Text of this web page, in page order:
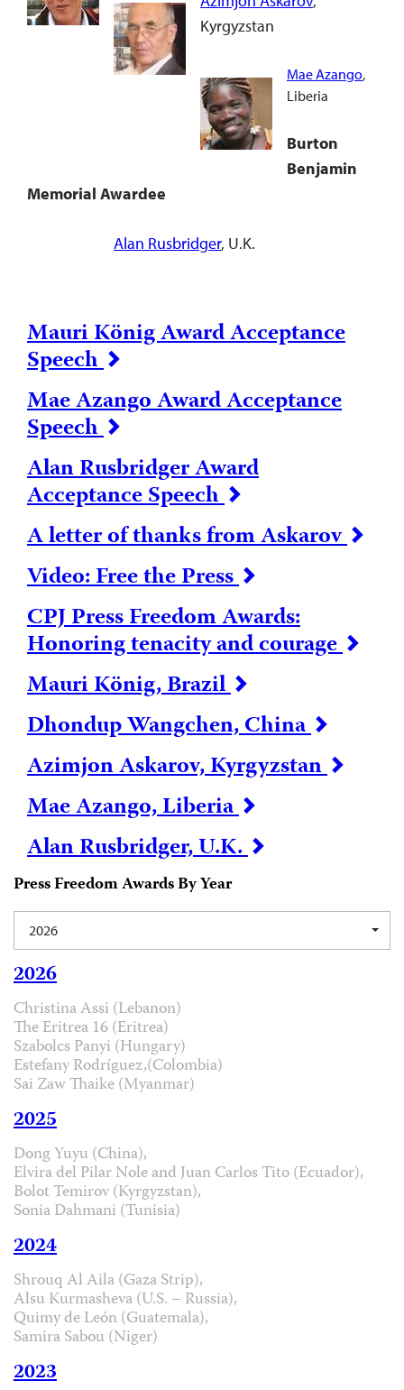
Kyrgyzstan
Mae Azango,
Liberia
Burton
Benjamin
Memorial Awardee
Alan Rusbridger, U.K.
Mauri König Award Acceptance
Speech
Mae Azango Award Acceptance
Speech
Alan Rusbridger Award
Acceptance Speech
A letter of thanks from Askarov
Video: Free the Press
CPJ Press Freedom Awards:
Honoring tenacity and courage
Mauri König, Brazil
Dhondup Wangchen, China
Azimjon Askarov, Kyrgyzstan
Mae Azango, Liberia
Alan Rusbridger, U.K.
Press Freedom Awards By Year
2026
2026
Christina Assi (Lebanon)
The Eritrea 16 (Eritrea)
Szabolcs Panyi (Hungary)
Estefany Rodríguez,(Colombia)
Sai Zaw Thaike (Myanmar)
2025
Dong Yuyu (China),
Elvira del Pilar Nole and Juan Carlos Tito (Ecuador),
Bolot Temirov (Kyrgyzstan),
Sonia Dahmani (Tunisia)
2024
Shrouq Al Aila (Gaza Strip),
Alsu Kurmasheva (U.S. – Russia),
Quimy de León (Guatemala),
Samira Sabou (Niger)
2023